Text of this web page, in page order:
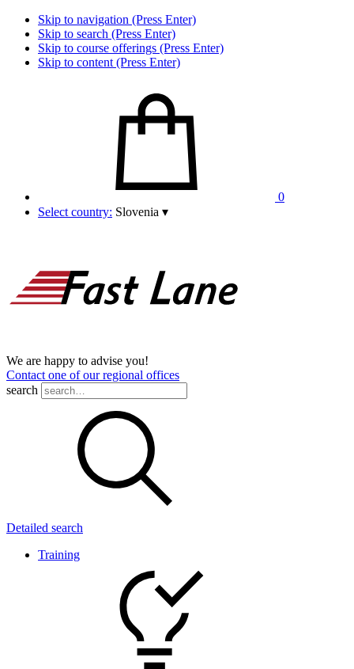
Skip to navigation (Press Enter)
Skip to search (Press Enter)
Skip to course offerings (Press Enter)
Skip to content (Press Enter)
0
Select country: Slovenia ▾
We are happy to advise you!
Contact one of our regional offices
search
Detailed search
Training